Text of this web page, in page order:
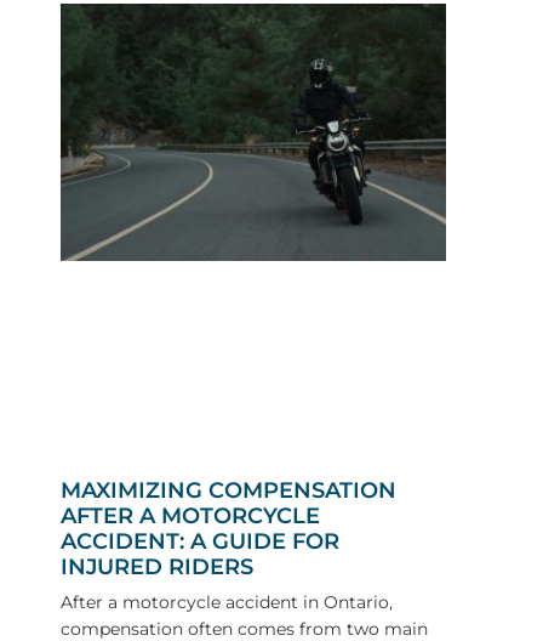
MAXIMIZING COMPENSATION
AFTER A MOTORCYCLE
ACCIDENT: A GUIDE FOR
INJURED RIDERS
After a motorcycle accident in Ontario,
compensation often comes from two main